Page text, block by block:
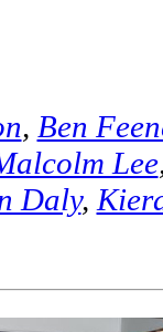
, Ben
Lee
Daly,